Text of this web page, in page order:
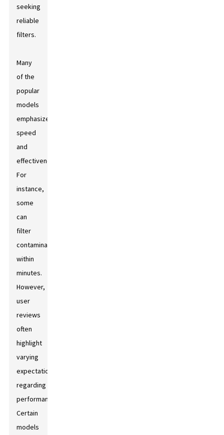
seeking
reliable
filters.
Many
of the
popular
models
emphasize
speed
and
effectiveness.
For
instance,
some
can
filter
contaminants
within
minutes.
However,
user
reviews
often
highlight
varying
expectations
regarding
performance.
Certain
models